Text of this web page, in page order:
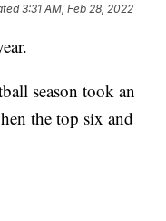
3:31 AM, Feb 28, 2022
season took an
the top six and